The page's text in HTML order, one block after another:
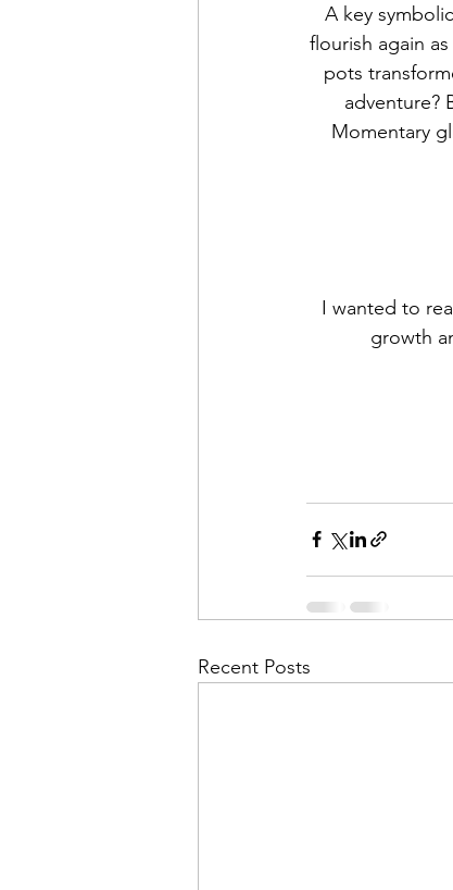
A key
flourish again
pots
adventure?
Momentary
growth
Recent Posts